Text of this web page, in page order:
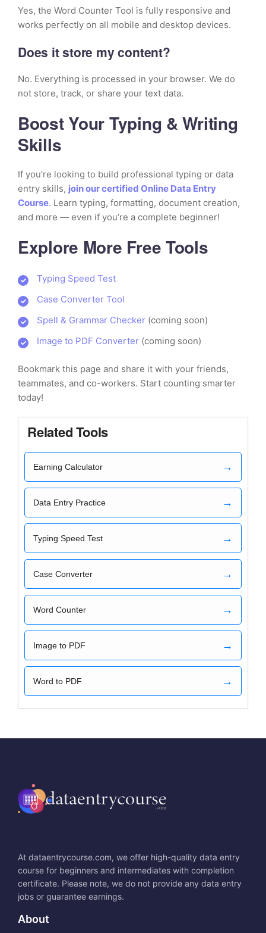
Yes, the Word Counter Tool is fully responsive and
works perfectly on all mobile and desktop devices.
Does it store my content?
No. Everything is processed in your browser. We do
not store, track, or share your text data.
Boost Your Typing & Writing
Skills
If you’re looking to build professional typing or data
entry skills, join our certified Online Data Entry
Course. Learn typing, formatting, document creation,
and more — even if you’re a complete beginner!
Explore More Free Tools
Typing Speed Test
Case Converter Tool
Spell & Grammar Checker (coming soon)
Image to PDF Converter (coming soon)
Bookmark this page and share it with your friends,
teammates, and co-workers. Start counting smarter
today!
Related Tools
Earning Calculator →
Data Entry Practice →
Typing Speed Test →
Case Converter →
Word Counter →
Image to PDF →
Word to PDF →
At dataentrycourse.com, we offer high-quality data entry
course for beginners and intermediates with completion
certificate. Please note, we do not provide any data entry
jobs or guarantee earnings.
About